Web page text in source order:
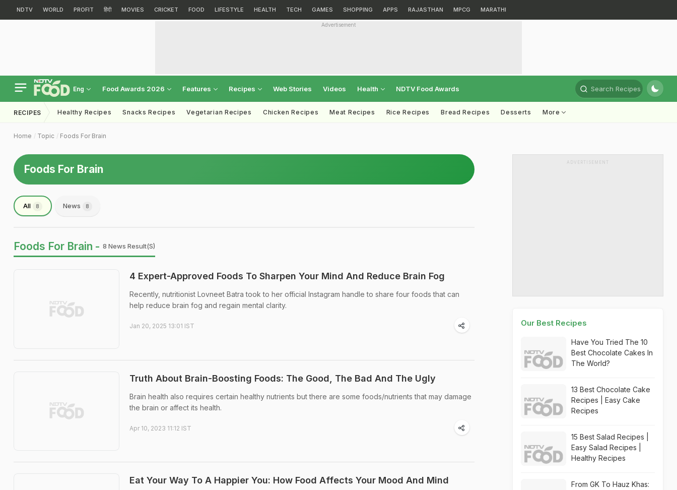
NDTV WORLD PROFIT हिंदी MOVIES CRICKET FOOD LIFESTYLE HEALTH TECH GAMES SHOPPING APPS RAJASTHAN MPCG MARATHI
Advertisement
Eng Food Awards 2026 Features Recipes Web Stories Videos Health NDTV Food Awards Search Recipes
RECIPES Healthy Recipes Snacks Recipes Vegetarian Recipes Chicken Recipes Meat Recipes Rice Recipes Bread Recipes Desserts More
Home Topic Foods For Brain
Foods For Brain
All 8 News 8
Foods For Brain - 8 News Result(s)
4 Expert-Approved Foods To Sharpen Your Mind And Reduce Brain Fog
Recently, nutritionist Lovneet Batra took to her official Instagram handle to share four foods that can
help reduce brain fog and regain mental clarity.
Jan 20, 2025 13:01 IST
Truth About Brain-Boosting Foods: The Good, The Bad And The Ugly
Brain health also requires certain healthy nutrients but there are some foods/nutrients that may damage
the brain or affect its health.
Apr 10, 2023 11:12 IST
Eat Your Way To A Happier You: How Food Affects Your Mood And Mind
ADVERTISEMENT
Our Best Recipes
Have You Tried The 10
Best Chocolate Cakes In
The World?
13 Best Chocolate Cake
Recipes | Easy Cake
Recipes
15 Best Salad Recipes |
Easy Salad Recipes |
Healthy Recipes
From GK To Hauz Khas: